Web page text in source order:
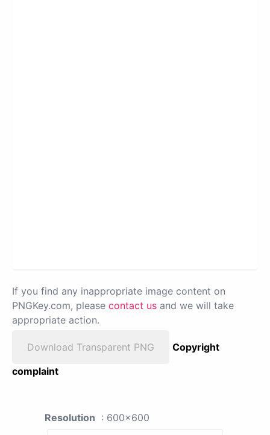
If you find any inappropriate image content on
PNGKey.com, please contact us and we will take
appropriate action.
Download Transparent PNG
Copyright
complaint
Resolution : 600x600